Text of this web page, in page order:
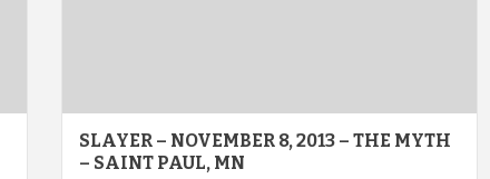
SLAYER – NOVEMBER 8, 2013 – THE MYTH
– SAINT PAUL, MN